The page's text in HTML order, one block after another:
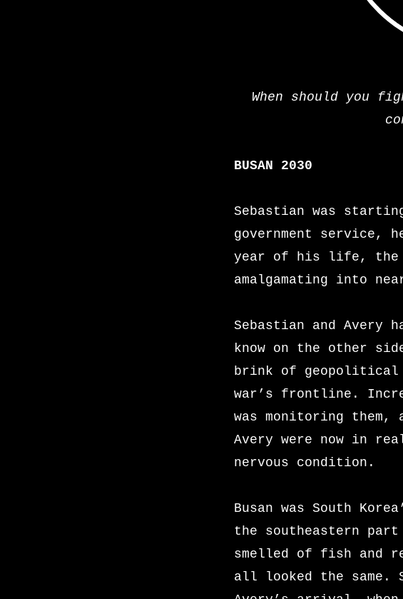
When should you
BUSAN 2030
Sebastian was
government service,
year of his life, the
amalgamating into
Sebastian and Avery
know on the other
brink of geopolitical
war’s frontline.
was monitoring
Avery were now in
nervous condition.
Busan was South
the southeastern
smelled of fish and
all looked the same.